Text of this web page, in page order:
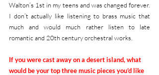
Walton’s 1st in my teens and was changed forever.
I don’t actually like listening to brass music that
much and would much rather listen to late
romantic and 20th century orchestral works.
If you were cast away on a desert island, what
would be your top three music pieces you’d like